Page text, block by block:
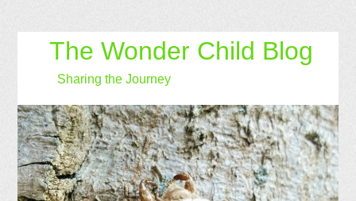
The Wonder Child Blog
Sharing the Journey